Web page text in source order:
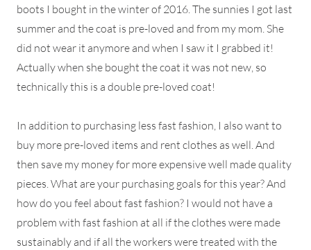
boots I bought in the winter of 2016. The sunnies I got last
summer and the coat is pre-loved and from my mom. She
did not wear it anymore and when I saw it I grabbed it!
Actually when she bought the coat it was not new, so
technically this is a double pre-loved coat!
In addition to purchasing less fast fashion, I also want to
buy more pre-loved items and rent clothes as well. And
then save my money for more expensive well made quality
pieces. What are your purchasing goals for this year? And
how do you feel about fast fashion? I would not have a
problem with fast fashion at all if the clothes were made
sustainably and if all the workers were treated with the